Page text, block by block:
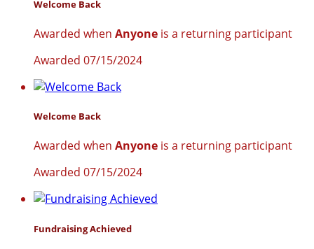
Welcome Back
Awarded when Anyone is a returning participant
Awarded 07/15/2024
Welcome Back
Awarded when Anyone is a returning participant
Awarded 07/15/2024
Fundraising Achieved